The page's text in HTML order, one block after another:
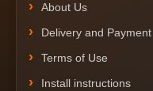
About Us
Delivery and Payment
Terms of Use
Install instructions